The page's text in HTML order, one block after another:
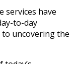
services have
to-day
uncovering the